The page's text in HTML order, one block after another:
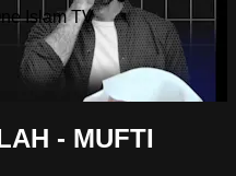
Islam TV
- MUFTI